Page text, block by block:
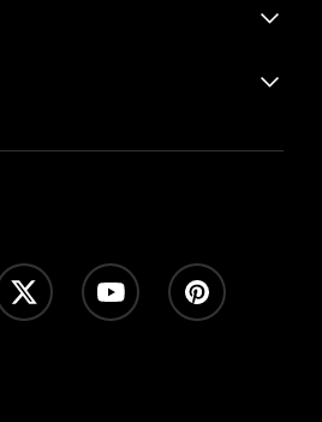
around the world